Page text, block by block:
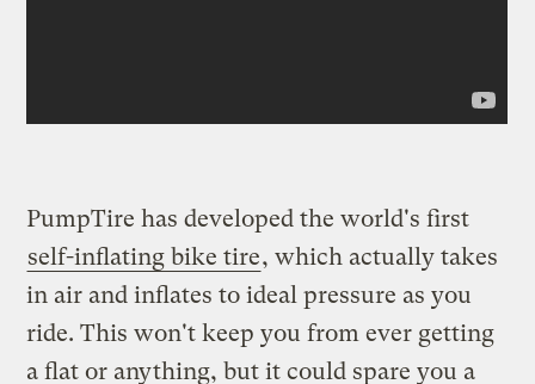
PumpTire has developed the world's first
self-inflating bike tire, which actually takes
in air and inflates to ideal pressure as you
ride. This won't keep you from ever getting
a flat or anything, but it could spare you a